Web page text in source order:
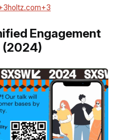
Engagement
(2024)